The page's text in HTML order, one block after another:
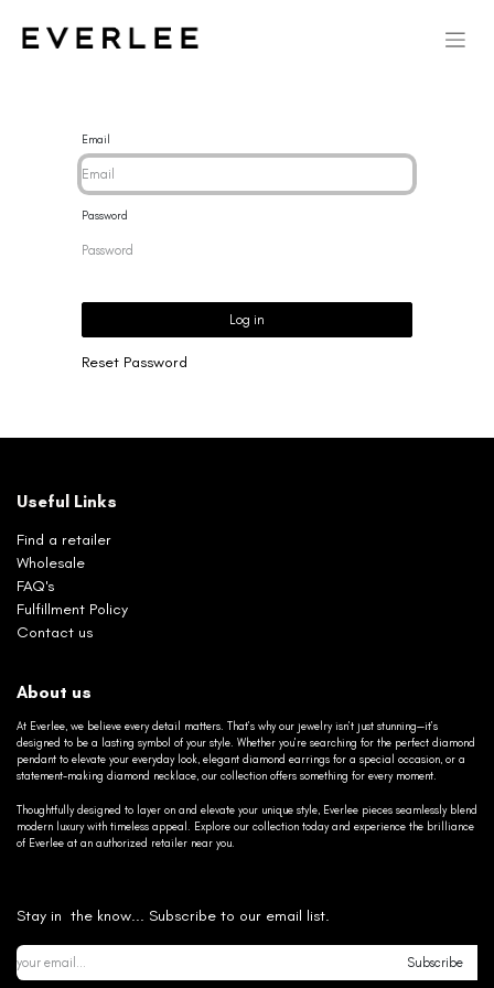
Email
Password
Log in
Reset Password
Useful Links
Find a retailer
Wholesale
FAQ's
Fulfillment Policy
Contact us
About us
At Everlee, we believe every detail matters. That’s why our jewelry isn’t just stunning—it’s
designed to be a lasting symbol of your style. Whether you’re searching for the perfect diamond
pendant to elevate your everyday look, elegant diamond earrings for a special occasion, or a
statement-making diamond necklace, our collection offers something for every moment.
Thoughtfully designed to layer on and elevate your unique style, Everlee pieces seamlessly blend
modern luxury with timeless appeal. Explore our collection today and experience the brilliance
of Everlee at an authorized retailer near you.
Stay in the know... Subscribe to our email list.
Subscribe